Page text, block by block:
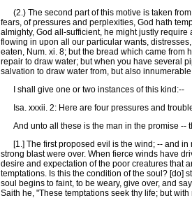
(2.) The second part of this motive is taken
fears, of pressures and perplexities, God hath
almighty, God all-sufficient, he might justly
flowing in upon all our particular wants,
eaten, Num. xi. 8; but the bread which came from
repair to draw water; but when you have several
salvation to draw water from, but also
I shall give one or two instances of this kind:--
Isa. xxxii. 2: Here are four pressures and
And unto all these is the man in the promise --
[1.] The first proposed evil is the wind; -- and in
strong blast were over. When fierce winds have
desire and expectation of the poor creatures that
temptations. Is this the condition of the soul? [do]
soul begins to faint, to be weary, give over, and
Saith he, "These temptations seek thy life; but